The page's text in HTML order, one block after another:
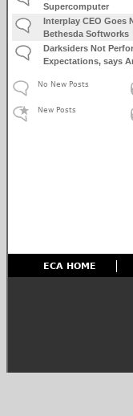
Supercomputer
Interplay CEO Goes
Bethesda Softworks
Darksiders Not
Expectations, says
No New Posts
New Posts
ECA HOME